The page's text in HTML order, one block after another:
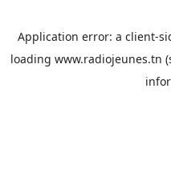
Application error: a client-
loading www.radiojeunes.tn